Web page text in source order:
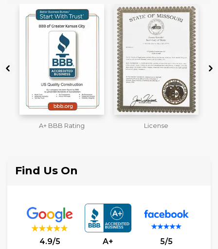
License
Workmans Comp &
Find Us On
4.9/5 A+ 5/5